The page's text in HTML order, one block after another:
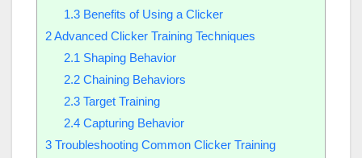
1.3Benefits of Using a Clicker
2Advanced Clicker Training Techniques
2.1 Shaping Behavior
2.2Chaining Behaviors
2.3Target Training
2.4Capturing Behavior
3 Troubleshooting Common Clicker Training